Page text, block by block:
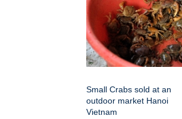
Small Crabs sold at an
outdoor market Hanoi
Vietnam